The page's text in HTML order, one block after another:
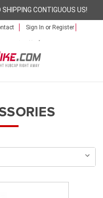
CONTIGUOUS US!
Sign In or Register